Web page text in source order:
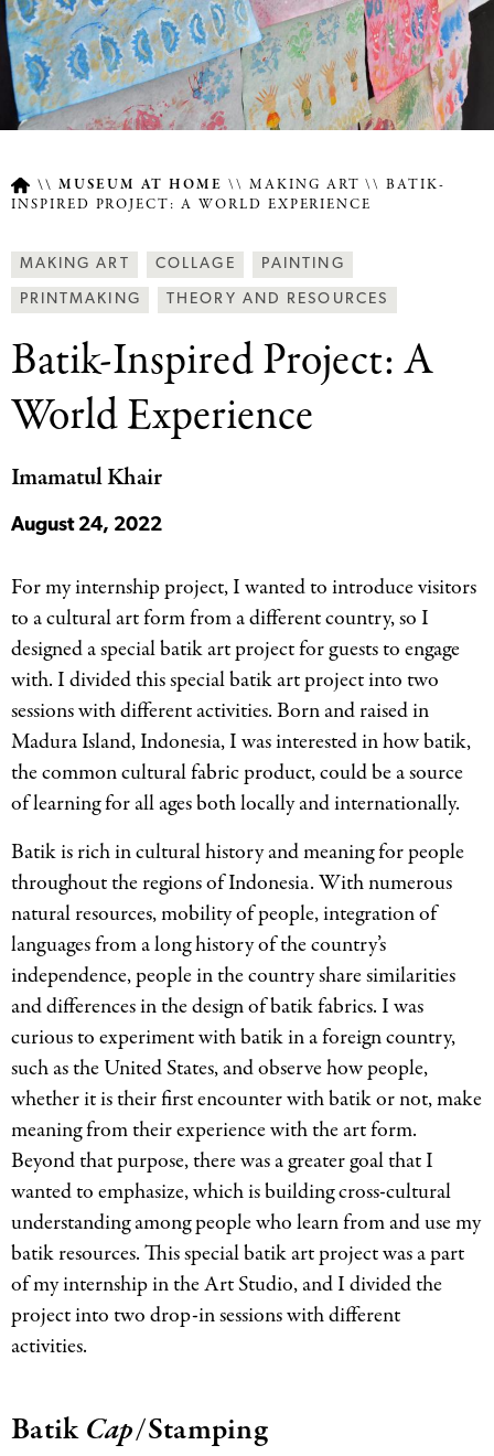
Breadcrumb
MUSEUM AT HOME MAKING ART
BATIK-
INSPIRED PROJECT: A WORLD EXPERIENCE
Article
Type
MAKING ART
Making
Art
Categories
COLLAGE PAINTING
PRINTMAKING THEORY AND RESOURCES
Batik-Inspired Project: A
World Experience
Imamatul Khair
August 24, 2022
For my internship project, I wanted to introduce visitors
to a cultural art form from a different country, so I
designed a special batik art project for guests to engage
with. I divided this special batik art project into two
sessions with different activities. Born and raised in
Madura Island, Indonesia, I was interested in how batik,
the common cultural fabric product, could be a source
of learning for all ages both locally and internationally.
Batik is rich in cultural history and meaning for people
throughout the regions of Indonesia. With numerous
natural resources, mobility of people, integration of
languages from a long history of the country’s
independence, people in the country share similarities
and differences in the design of batik fabrics. I was
curious to experiment with batik in a foreign country,
such as the United States, and observe how people,
whether it is their first encounter with batik or not, make
meaning from their experience with the art form.
Beyond that purpose, there was a greater goal that I
wanted to emphasize, which is building cross-cultural
understanding among people who learn from and use my
batik resources. This special batik art project was a part
of my internship in the Art Studio, and I divided the
project into two drop-in sessions with different
activities.
BatikCap/Stamping